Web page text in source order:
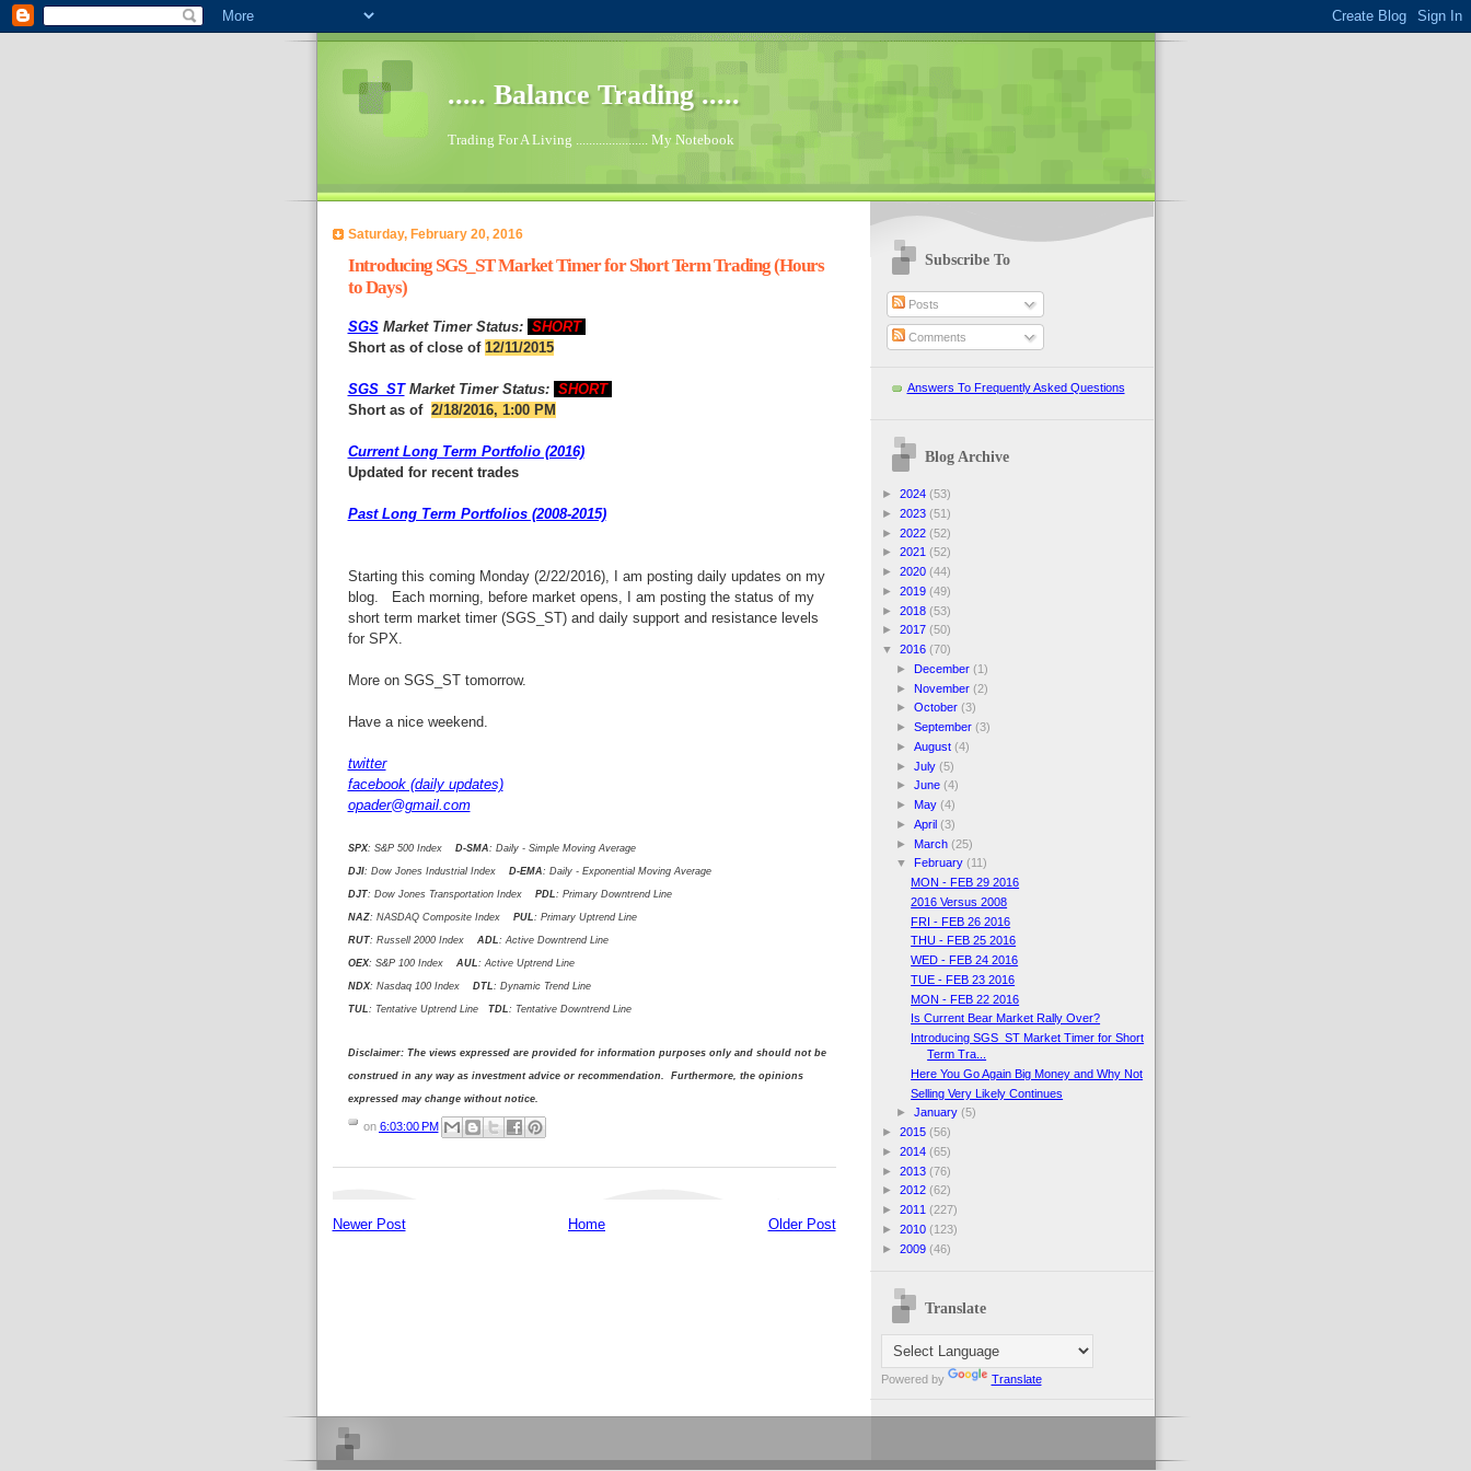
..... Balance Trading .....
Trading For A Living ...................... My Notebook
Saturday, February 20, 2016
Introducing SGS_ST Market Timer for Short Term Trading (Hours
to Days)
SGSMarket Timer Status: SHORT
Short as of close of 12/11/2015
SGS_STMarket Timer Status: SHORT
Short as of 2/18/2016, 1:00 PM
Current Long Term Portfolio (2016)
Updated for recent trades
Past Long Term Portfolios (2008-2015)
Starting this coming Monday (2/22/2016), I am posting daily updates on my
blog. Each morning, before market opens, I am posting the status of my
short term market timer (SGS_ST) and daily support and resistance levels
for SPX.
More on SGS_ST tomorrow.
Have a nice weekend.
twitter
facebook (daily updates)
opader@gmail.com
SPX: S&P 500 Index D-SMA: Daily - Simple Moving Average
DJI: Dow Jones Industrial Index D-EMA: Daily - Exponential Moving Average
DJT: Dow Jones Transportation Index PDL: Primary Downtrend Line
NAZ: NASDAQ Composite Index PUL: Primary Uptrend Line
RUT: Russell 2000 Index ADL: Active Downtrend Line
OEX: S&P 100 Index AUL: Active Uptrend Line
NDX: Nasdaq 100 Index DTL: Dynamic Trend Line
TUL: Tentative Uptrend LineTDL: Tentative Downtrend Line
Disclaimer: The views expressed are provided for information purposes only and should not be
construed in any way as investment advice or recommendation. Furthermore, the opinions
expressed may change without notice.
on 6:03:00 PM
Newer Post Older Post
Home
Subscribe To
Posts
Comments
Answers To Frequently Asked Questions
Blog Archive
► 2024 (53)
► 2023 (51)
► 2022 (52)
► 2021 (52)
► 2020 (44)
► 2019 (49)
► 2018 (53)
► 2017 (50)
▼ 2016 (70)
►
December (1)
►
November (2)
► October (3)
► September (3)
► August (4)
► July (5)
► June (4)
►
May (4)
► April (3)
►
March (25)
▼
February (11)
MON - FEB 29 2016
2016 Versus 2008
FRI - FEB 26 2016
THU - FEB 25 2016
WED - FEB 24 2016
TUE - FEB 23 2016
MON - FEB 22 2016
Is Current Bear Market Rally Over?
Introducing SGS_ST Market Timer for Short
Term Tra...
Here You Go Again Big Money and Why Not
Selling Very Likely Continues
► January (5)
► 2015 (56)
► 2014 (65)
► 2013 (76)
► 2012 (62)
► 2011 (227)
► 2010 (123)
► 2009 (46)
Translate
Powered by Translate